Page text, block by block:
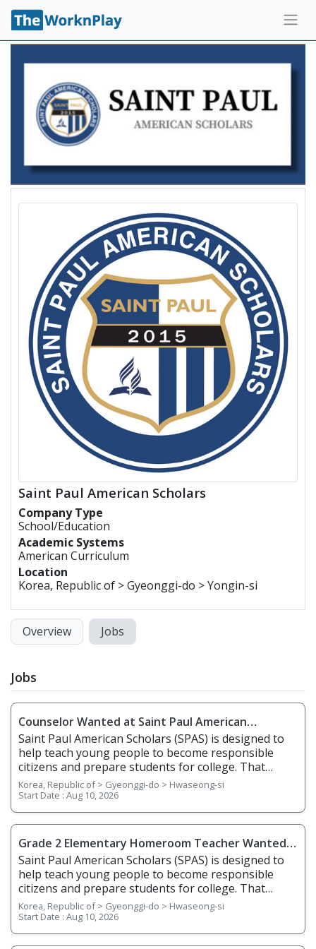
Saint Paul American Scholars
Company Type
School/Education
Academic Systems
American Curriculum
Location
Korea, Republic of > Gyeonggi-do > Yongin-si
Overview Jobs
Jobs
Counselor Wanted at Saint Paul American
Scholars(SPAS) Dongtan Campus
Saint Paul American Scholars (SPAS) is designed to
help teach young people to become responsible
citizens and prepare students for college. That
means that they must learn the key attributes of
ethical behavior including courage, compassion,
integrity, justice, truth, reason, fairness, respect,
and honesty in addition to the core academic
subjects. A positive school climate is characterized by
quality teaching by instructors and effective learning
by students. This requires a safe environment for all
who work in and attend SPAS along with an
emphasis on citizenship and adherence to rules
applied equitably and fairly to all in the Saint Paul
Scholars community. We believe that parents are
essential partners in the educational process and
Korea, Republic of > Gyeonggi-do > Hwaseong-si
Start Date : Aug 10, 2026
Grade 2 Elementary Homeroom Teacher Wanted
at Saint Paul American Scholars(SPAS) Dongtan
Campus
Saint Paul American Scholars (SPAS) is designed to
help teach young people to become responsible
citizens and prepare students for college. That
means that they must learn the key attributes of
ethical behavior including courage, compassion,
integrity, justice, truth, reason, fairness, respect,
and honesty in addition to the core academic
Korea, Republic of > Gyeonggi-do > Hwaseong-si
Start Date : Aug 10, 2026